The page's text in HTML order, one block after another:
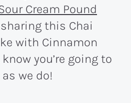
Cream Pound
sharing this Chai
with Cinnamon
you’re going to
we do!